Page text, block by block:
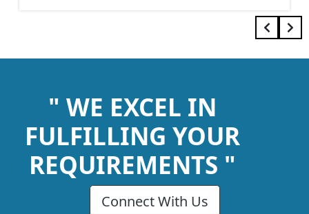
" WE EXCEL IN
FULFILLING YOUR
REQUIREMENTS "
Connect With Us